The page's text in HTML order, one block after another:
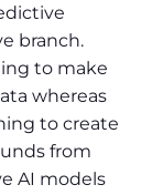
branch.
to make
whereas
to create
from
AI models